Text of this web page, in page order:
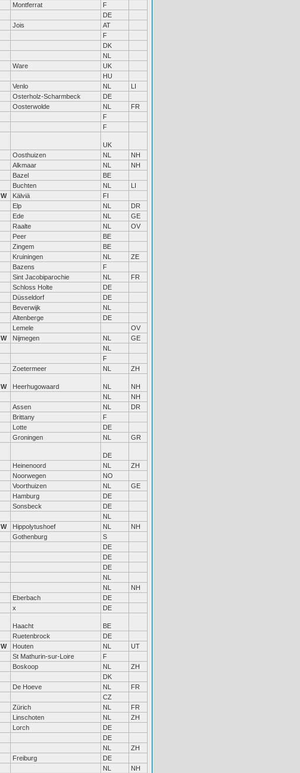
Montferrat
F
DE
Jois
AT
F
DK
NL
Ware
UK
HU
Venlo NL
LI
Osterholz-Scharmbeck
DE
Oosterwolde NL
FR
F
F
UK
Oosthuizen NL
NH
Alkmaar NL
NH
Bazel
BE
Buchten NL
LI
W Kälviä
FI
Elp NL
DR
Ede NL
GE
Raalte NL
OV
Peer
BE
Zingem
BE
Kruiningen NL
ZE
Bazens
F
Sint Jacobiparochie NL
FR
Schloss Holte
DE
Düsseldorf
DE
Beverwijk
NL
Altenberge
DE
Lemele
OV
W Nijmegen NL
GE
NL
F
Zoetermeer NL ZH
W Heerhugowaard NL
NH
NL
NH
Assen NL
DR
Brittany
F
Lotte
DE
Groningen NL GR
DE
Heinenoord NL
ZH
Noorwegen
NO
Voorthuizen NL
GE
Hamburg
DE
Sonsbeck
DE
NL
W Hippolytushoef NL
NH
Gothenburg
S
DE
DE
DE
NL
NL
NH
Eberbach
DE
x DE
Haacht
BE
Ruetenbrock
DE
W Houten NL
UT
St Mathurin-sur-Loire
F
Boskoop NL
ZH
DK
De Hoeve NL
FR
CZ
Zürich NL
FR
Linschoten NL
ZH
Lorch
DE
DE
NL
ZH
Freiburg
DE
NL
NH